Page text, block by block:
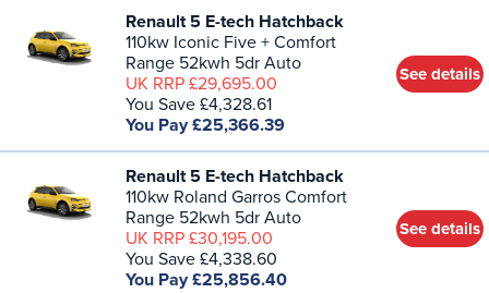
Renault 5 E-tech Hatchback
110kw Iconic Five + Comfort
Range 52kwh 5dr Auto
UK RRP £29,695.00
You Save £4,328.61
You Pay £25,366.39
See details
Renault 5 E-tech Hatchback
110kw Roland Garros Comfort
Range 52kwh 5dr Auto
UK RRP £30,195.00
You Save £4,338.60
You Pay £25,856.40
See details